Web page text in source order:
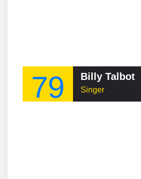
79 Billy Talbot
Singer